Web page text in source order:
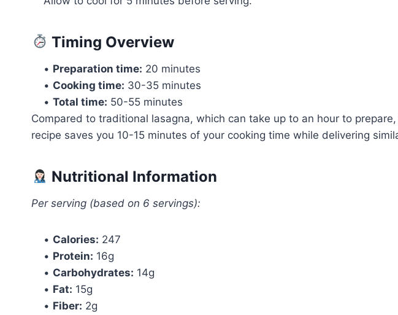
Timing Overview
• Preparation time: 20 minutes
• Cooking time: 30-35 minutes
• Total time: 50-55 minutes
Compared to traditional lasagna, which can take up to an hour to
recipe saves you 10-15 minutes of your cooking time while delivering
Nutritional Information
Per serving (based on 6 servings):
• Calories: 247
• Protein: 16g
• Carbohydrates: 14g
• Fat: 15g
• Fiber: 2g